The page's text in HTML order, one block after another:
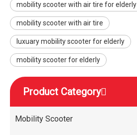
mobility scooter with air tire for elderly
mobility scooter with air tire
luxuary mobility scooter for elderly
mobility scooter for elderly
Product Category
Mobility Scooter